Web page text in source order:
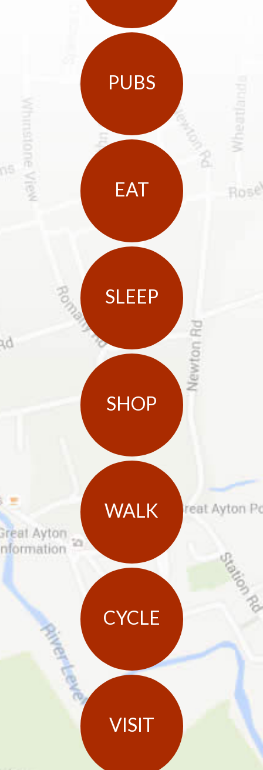
PUBS
EAT
SLEEP
SHOP
WALK
CYCLE
VISIT